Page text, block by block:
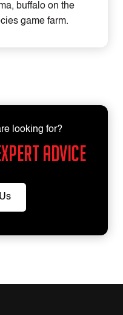
buffalo on the
game farm.
looking for?
advice